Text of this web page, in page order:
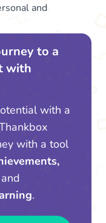
and
to a
with
with a
with a tool
and
.